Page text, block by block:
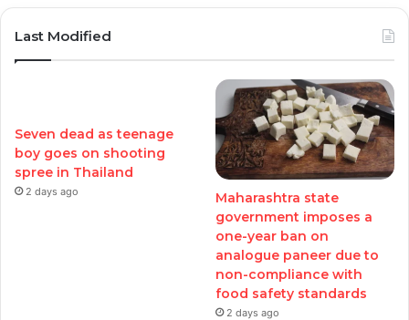
Last Modified
Seven dead as teenage
boy goes on shooting
spree in Thailand
2 days ago
Maharashtra state
government imposes a
one-year ban on
analogue paneer due to
non-compliance with
food safety standards
2 days ago